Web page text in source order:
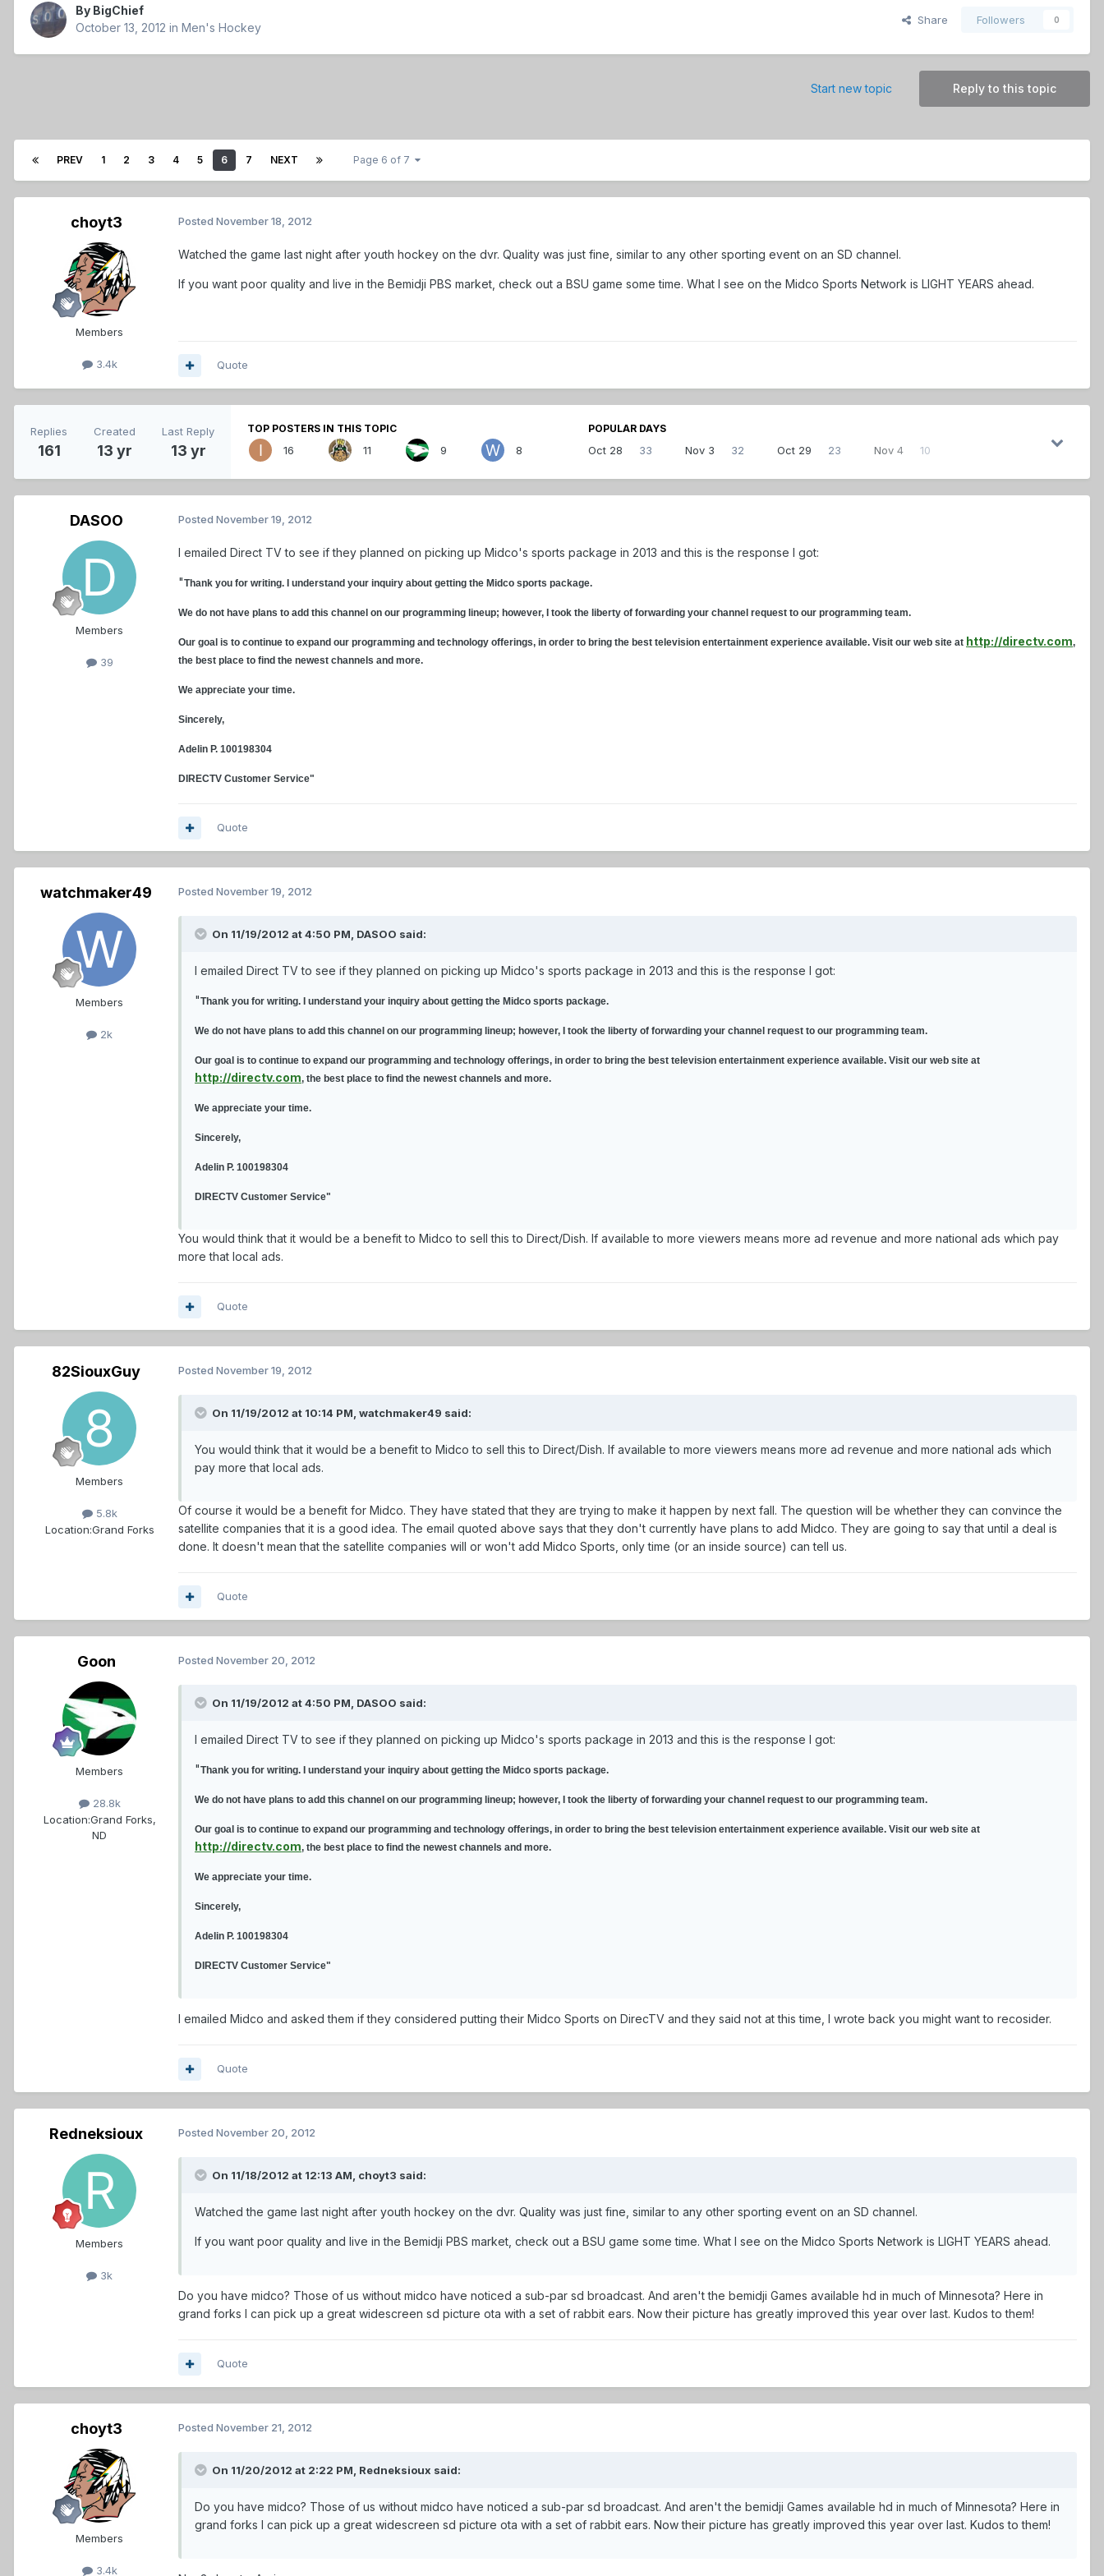
By BigChief
October 13, 2012 in Men's Hockey
Share Followers 0
Reply to this topic
Start new topic
PREV 1 2 3 4 5 6 7 NEXT Page 6 of 7
choyt3
Members
3.4k
Posted November 18, 2012
Watched the game last night after youth hockey on the dvr. Quality was just fine, similar to any other sporting event on an SD channel.
If you want poor quality and live in the Bemidji PBS market, check out a BSU game some time. What I see on the Midco Sports Network is LIGHT YEARS ahead.
Quote
Replies
161
Created
13 yr
Last Reply
13 yr
TOP POSTERS IN THIS TOPIC
16 11 9 8
POPULAR DAYS
Oct 28 33 Nov 3 32 Oct 29 23 Nov 4 10
DASOO
Members
39
Posted November 19, 2012
I emailed Direct TV to see if they planned on picking up Midco's sports package in 2013 and this is the response I got:
"Thank you for writing. I understand your inquiry about getting the Midco sports package.
We do not have plans to add this channel on our programming lineup; however, I took the liberty of forwarding your channel request to our programming team.
Our goal is to continue to expand our programming and technology offerings, in order to bring the best television entertainment experience available. Visit our web site at http://directv.com,
the best place to find the newest channels and more.
We appreciate your time.
Sincerely,
Adelin P. 100198304
DIRECTV Customer Service"
Quote
watchmaker49
Members
2k
Posted November 19, 2012
On 11/19/2012 at 4:50 PM, DASOO said:
I emailed Direct TV to see if they planned on picking up Midco's sports package in 2013 and this is the response I got:
"Thank you for writing. I understand your inquiry about getting the Midco sports package.
We do not have plans to add this channel on our programming lineup; however, I took the liberty of forwarding your channel request to our programming team.
Our goal is to continue to expand our programming and technology offerings, in order to bring the best television entertainment experience available. Visit our web site at
http://directv.com, the best place to find the newest channels and more.
We appreciate your time.
Sincerely,
Adelin P. 100198304
DIRECTV Customer Service"
You would think that it would be a benefit to Midco to sell this to Direct/Dish. If available to more viewers means more ad revenue and more national ads which pay
more that local ads.
Quote
82SiouxGuy
Members
5.8k
Location:Grand Forks
Posted November 19, 2012
On 11/19/2012 at 10:14 PM, watchmaker49 said:
You would think that it would be a benefit to Midco to sell this to Direct/Dish. If available to more viewers means more ad revenue and more national ads which
pay more that local ads.
Of course it would be a benefit for Midco. They have stated that they are trying to make it happen by next fall. The question will be whether they can convince the
satellite companies that it is a good idea. The email quoted above says that they don't currently have plans to add Midco. They are going to say that until a deal is
done. It doesn't mean that the satellite companies will or won't add Midco Sports, only time (or an inside source) can tell us.
Quote
Goon
Members
28.8k
Location:Grand Forks,
ND
Posted November 20, 2012
On 11/19/2012 at 4:50 PM, DASOO said:
I emailed Direct TV to see if they planned on picking up Midco's sports package in 2013 and this is the response I got:
"Thank you for writing. I understand your inquiry about getting the Midco sports package.
We do not have plans to add this channel on our programming lineup; however, I took the liberty of forwarding your channel request to our programming team.
Our goal is to continue to expand our programming and technology offerings, in order to bring the best television entertainment experience available. Visit our web site at
http://directv.com, the best place to find the newest channels and more.
We appreciate your time.
Sincerely,
Adelin P. 100198304
DIRECTV Customer Service"
I emailed Midco and asked them if they considered putting their Midco Sports on DirecTV and they said not at this time, I wrote back you might want to recosider.
Quote
Redneksioux
Members
3k
Posted November 20, 2012
On 11/18/2012 at 12:13 AM, choyt3 said:
Watched the game last night after youth hockey on the dvr. Quality was just fine, similar to any other sporting event on an SD channel.
If you want poor quality and live in the Bemidji PBS market, check out a BSU game some time. What I see on the Midco Sports Network is LIGHT YEARS ahead.
Do you have midco? Those of us without midco have noticed a sub-par sd broadcast. And aren't the bemidji Games available hd in much of Minnesota? Here in
grand forks I can pick up a great widescreen sd picture ota with a set of rabbit ears. Now their picture has greatly improved this year over last. Kudos to them!
Quote
choyt3
Members
3.4k
Posted November 21, 2012
On 11/20/2012 at 2:22 PM, Redneksioux said:
Do you have midco? Those of us without midco have noticed a sub-par sd broadcast. And aren't the bemidji Games available hd in much of Minnesota? Here in
grand forks I can pick up a great widescreen sd picture ota with a set of rabbit ears. Now their picture has greatly improved this year over last. Kudos to them!